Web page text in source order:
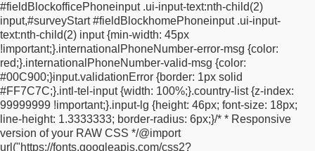
#fieldBlockofficePhoneinput .ui-input-text:nth-child(2)
input,#surveyStart #fieldBlockhomePhoneinput .ui-input-
text:nth-child(2) input {min-width: 45px
!important;}.internationalPhoneNumber-error-msg {color:
red;}.internationalPhoneNumber-valid-msg {color:
#00C900;}input.validationError {border: 1px solid
#FF7C7C;}.intl-tel-input {width: 100%;}.country-list {z-index:
99999999 !important;}.input-lg {height: 46px; font-size: 18px;
line-height: 1.3333333; border-radius: 6px;}/* * Responsive
version of your RAW CSS */@import
url("https://fonts.googleapis.com/css2?
transparent !important;border-color: transparent;border: none
!important;font-weight: 400 !important;font-family: Montserrat,
Arial, Helvetica, sans-serif;font-size: 0.85rem;
160%;letter-spacing: 0.05em;color: #a1a1a1 !important;
input-text input,.ui-input-search input,.ui-input-text
#fieldblockfirstname input {box-sizing: border-box;
400px !important;max-width: 100% !important;height: 45px
!important; padding: 1px 2px 1px 0px;border-radius: 0;
background-color: transparent !important;font-family:
Montserrat, Arial, Helvetica, sans-serif;
weight: 400;line-height: 1.5;color: black;